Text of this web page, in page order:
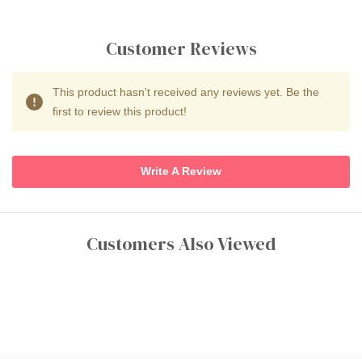
Customer Reviews
This product hasn't received any reviews yet. Be the
first to review this product!
Write A Review
Customers Also Viewed